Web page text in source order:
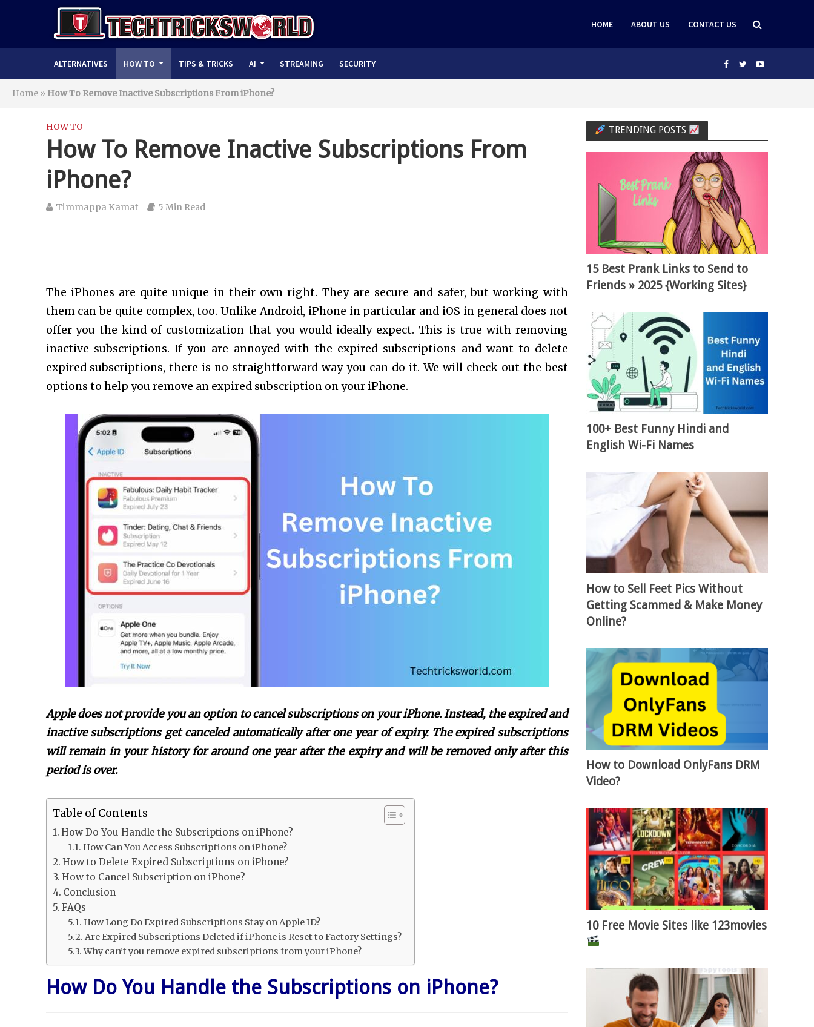
HOME ABOUT US CONTACT US
ALTERNATIVES HOW TO TIPS & TRICKS AI STREAMING SECURITY
Home » How To Remove Inactive Subscriptions From iPhone?
HOW TO
How To Remove Inactive Subscriptions From
iPhone?
Timmappa Kamat 5 Min Read
The iPhones are quite unique in their own right. They are secure and safer, but working with
them can be quite complex, too. Unlike Android, iPhone in particular and iOS in general does not
offer you the kind of customization that you would ideally expect. This is true with removing
inactive subscriptions. If you are annoyed with the expired subscriptions and want to delete
expired subscriptions, there is no straightforward way you can do it. We will check out the best
options to help you remove an expired subscription on your iPhone.
Apple does not provide you an option to cancel subscriptions on your iPhone. Instead, the expired and
inactive subscriptions get canceled automatically after one year of expiry. The expired subscriptions
will remain in your history for around one year after the expiry and will be removed only after this
period is over.
Table of Contents
How Do You Handle the Subscriptions on iPhone?
How Can You Access Subscriptions on iPhone?
How to Delete Expired Subscriptions on iPhone?
How to Cancel Subscription on iPhone?
Conclusion
FAQs
How Long Do Expired Subscriptions Stay on Apple ID?
Are Expired Subscriptions Deleted if iPhone is Reset to Factory Settings?
Why can’t you remove expired subscriptions from your iPhone?
How Do You Handle the Subscriptions on iPhone?
TRENDING POSTS
15 Best Prank Links to Send to
Friends » 2025 {Working Sites}
100+ Best Funny Hindi and
English Wi-Fi Names
How to Sell Feet Pics Without
Getting Scammed & Make Money
Online?
How to Download OnlyFans DRM
Video?
10 Free Movie Sites like 123movies